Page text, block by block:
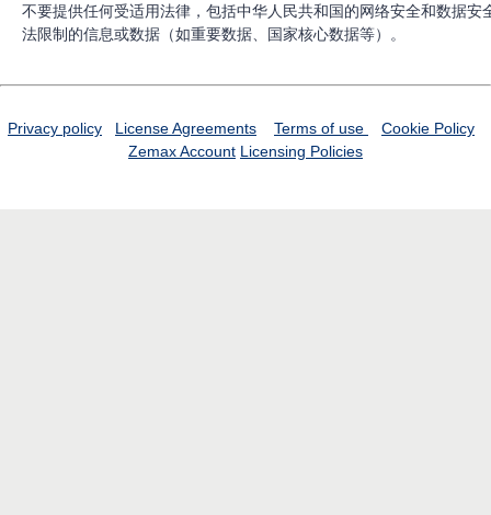
不要提供任何受适用法律，包括中华人民共和国的网络安全和数据安
法限制的信息或数据（如重要数据、国家核心数据等）。
Privacy policy License Agreements Terms of use
Cookie Policy
Zemax Account Licensing Policies